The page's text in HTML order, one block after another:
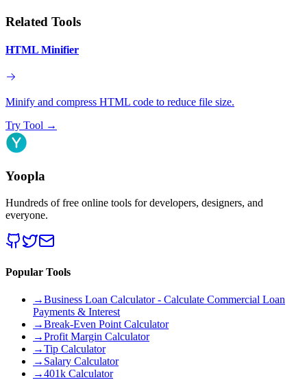
Related Tools
HTML Minifier
Minify and compress HTML code to reduce file size.
Try Tool →
Yoopla
Hundreds of free online tools for developers, designers, and
everyone.
Popular Tools
→Business Loan Calculator - Calculate Commercial Loan
Payments & Interest
→Break-Even Point Calculator
→Profit Margin Calculator
→Tip Calculator
→ Salary Calculator
→401k Calculator